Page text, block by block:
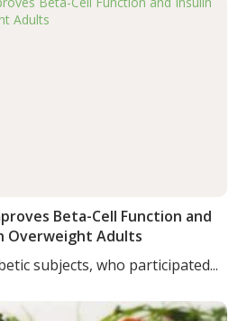
Beta-Cell Function and
Overweight Adults
subjects, who participated...